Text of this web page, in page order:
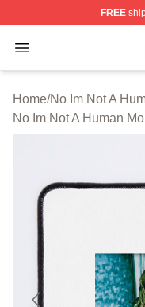
FREE
Open menu
No Im Not A
Home/No Im Not A
No Im Not A Human